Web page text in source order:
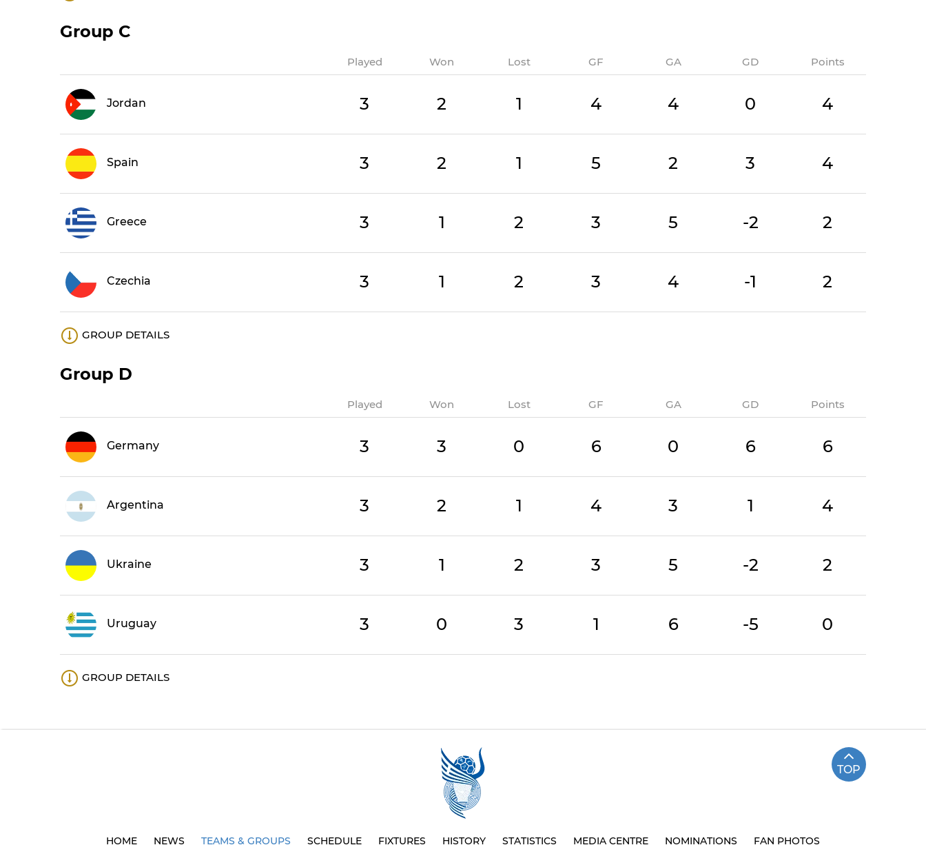
Group C
Played Won Lost GF GA GD Points
Jordan 3 2 1 4 4 0 4
Spain 3 2 1 5 2 3 4
Greece 3 1 2 3 5 -2 2
Czechia 3 1 2 3 4 -1 2
GROUP DETAILS
Group D
Played Won Lost GF GA GD Points
Germany 3 3 0 6 0 6 6
Argentina 3 2 1 4 3 1 4
Ukraine 3 1 2 3 5 -2 2
Uruguay 3 0 3 1 6 -5 0
GROUP DETAILS
TOP
HOME NEWS TEAMS & GROUPS SCHEDULE FIXTURES HISTORY STATISTICS MEDIA CENTRE NOMINATIONS FAN PHOTOS